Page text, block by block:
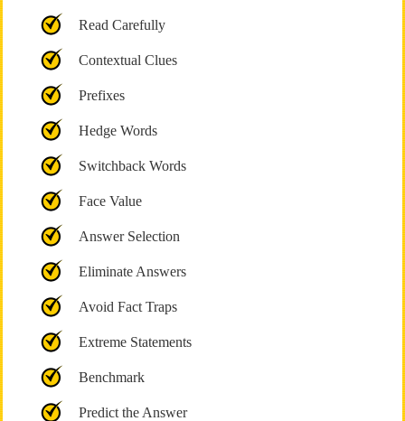
Read Carefully
Contextual Clues
Prefixes
Hedge Words
Switchback Words
Face Value
Answer Selection
Eliminate Answers
Avoid Fact Traps
Extreme Statements
Benchmark
Predict the Answer